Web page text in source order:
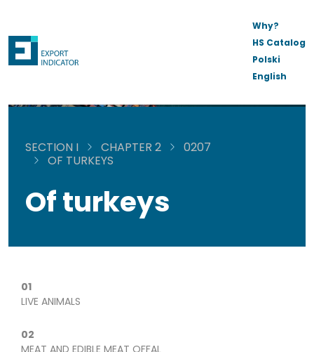
Why?
HS Catalog
Polski
English
SECTION I CHAPTER 2
0207
OF TURKEYS
Of turkeys
01
LIVE ANIMALS
02